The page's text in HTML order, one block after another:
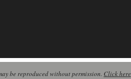
be reproduced without permission. Click